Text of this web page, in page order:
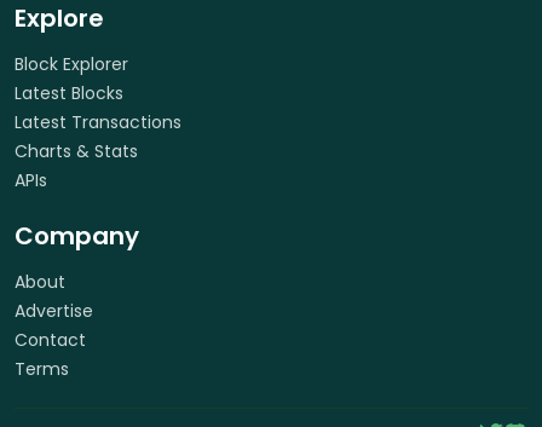
Explore
Block Explorer
Latest Blocks
Latest Transactions
Charts & Stats
APIs
Company
About
Advertise
Contact
Terms